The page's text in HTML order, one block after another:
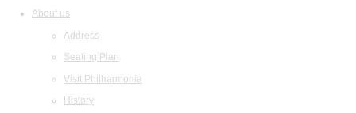
About us
Address
Seating Plan
Visit Philharmonia
History